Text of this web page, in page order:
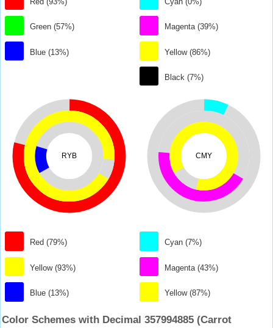
Green (57%)
Blue (13%)
Magenta (39%)
Yellow (86%)
Black (7%)
RYB
Red (79%)
Yellow (93%)
Blue (13%)
CMY
Cyan (7%)
Magenta (43%)
Yellow (87%)
Color Schemes with Decimal 357994885 (Carrot